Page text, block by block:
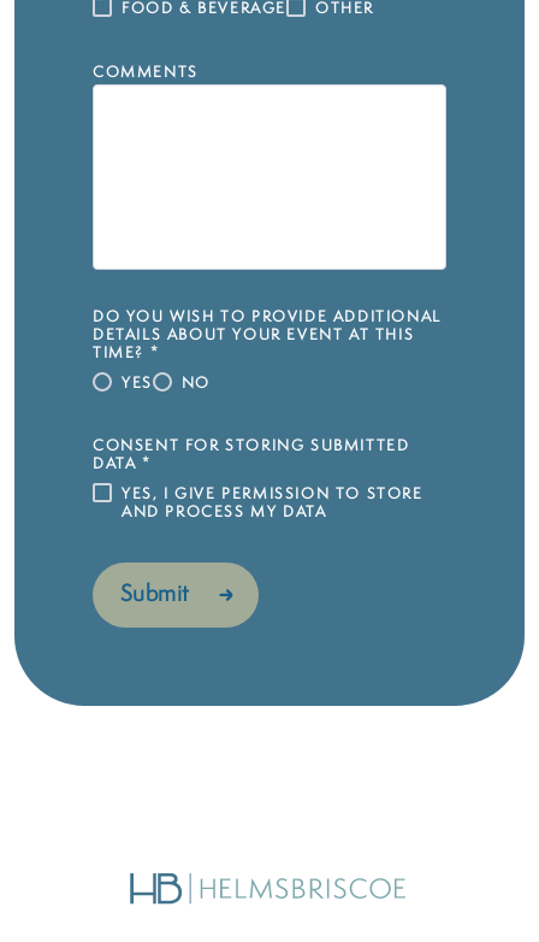
FOOD & BEVERAGE
OTHER
COMMENTS
DO YOU WISH TO PROVIDE ADDITIONAL
DETAILS ABOUT YOUR EVENT AT THIS
TIME? *
YES
NO
CONSENT FOR STORING SUBMITTED
DATA *
YES, I GIVE PERMISSION TO STORE
AND PROCESS MY DATA